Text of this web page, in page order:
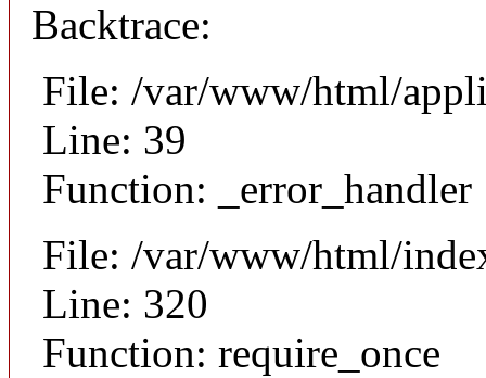
Backtrace:
File: /var/www/html/
Line: 39
Function: _error_handler
File: /var/www/html/
Line: 320
Function: require_once